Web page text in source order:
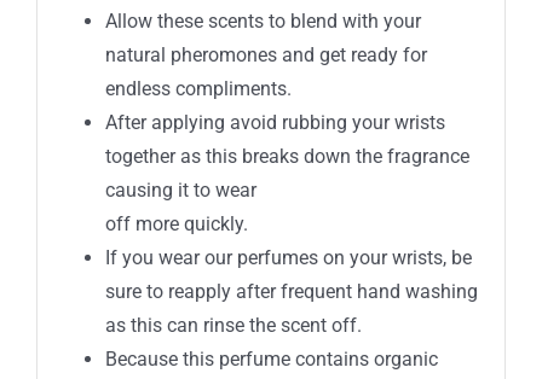
Allow these scents to blend with your
natural pheromones and get ready for
endless compliments.
After applying avoid rubbing your wrists
together as this breaks down the fragrance
causing it to wear
off more quickly.
If you wear our perfumes on your wrists, be
sure to reapply after frequent hand washing
as this can rinse the scent off.
Because this perfume contains organic